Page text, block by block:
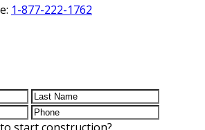
1-877-222-1762